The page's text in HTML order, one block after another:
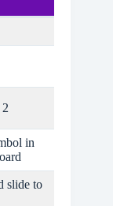
in
slide to